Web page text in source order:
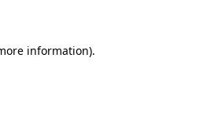
information).